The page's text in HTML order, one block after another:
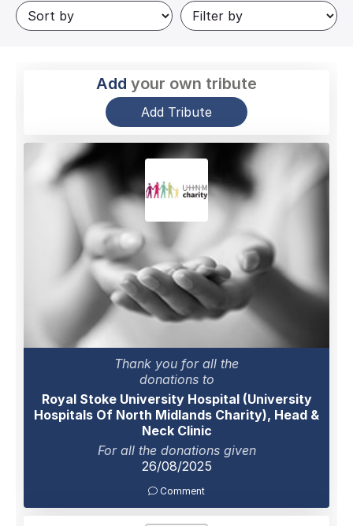
Add your own tribute
Add Tribute
Thank you for all the
donations to
Royal Stoke University Hospital (University
Hospitals Of North Midlands Charity), Head &
Neck Clinic
For all the donations given
26/08/2025
Comment